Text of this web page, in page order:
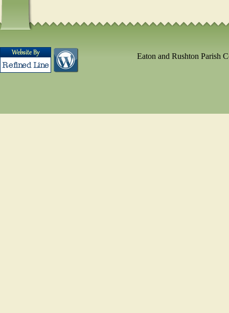
Eaton and Rushton Parish